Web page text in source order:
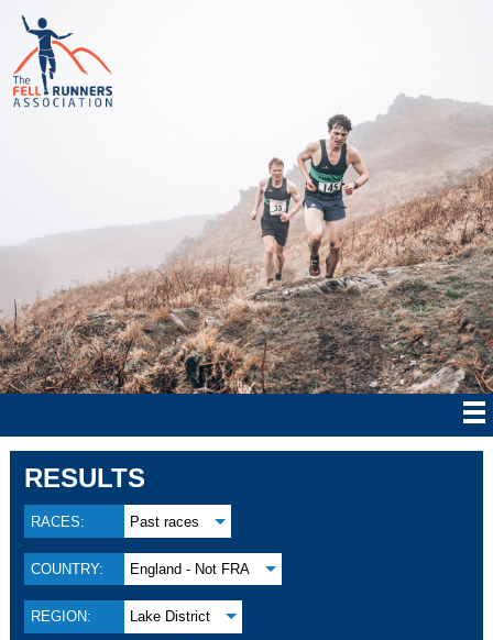
RESULTS
RACES: Past races
COUNTRY: England - Not FRA
REGION: Lake District